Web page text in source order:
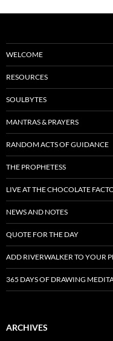
o
WELCOME
RESOURCES
SOULBYTES
MANTRAS & PRAYERS
RANDOM ACTS OF GUIDANCE
THE PROPHETESS
LIVE AT THE CHOCOLATE
NEWS AND NOTES
QUOTE FOR THE DAY
ADD RIVERWALKER TO YOUR
365 DAYS OF DRAWING
ARCHIVES